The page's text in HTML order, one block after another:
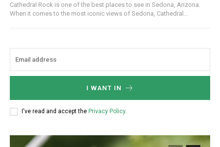
Cathedral Rock is one of the best places to see in Sedona, Arizona.
When it comes to the most iconic views of Sedona, Cathedral...
I WANT IN
I've read and accept the Privacy Policy.